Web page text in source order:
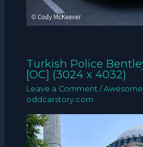
Turkish Police
[OC] (3024 x 4032)
Leave a Comment /
oddcarstory.com